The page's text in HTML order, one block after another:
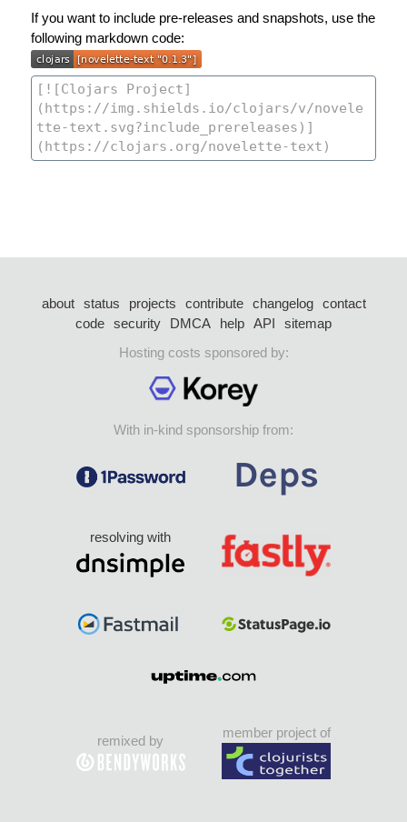
If you want to include pre-releases and snapshots, use the
following markdown code:
about status projects contribute changelog
contact
code security DMCA help API
sitemap
Hosting costs sponsored by:
With in-kind sponsorship from:
resolving with
remixed by
member project of